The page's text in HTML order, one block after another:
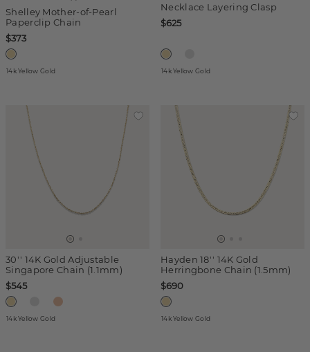
Shelley Mother-of-Pearl
Paperclip Chain
$373
14k Yellow Gold
Necklace Layering Clasp
$625
14k Yellow Gold
30'' 14K Gold Adjustable
Singapore Chain (1.1mm)
$545
14k Yellow Gold
Hayden 18'' 14K Gold
Herringbone Chain (1.5mm)
$690
14k Yellow Gold